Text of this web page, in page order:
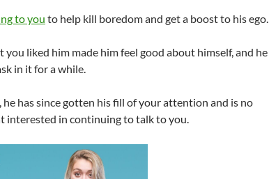
to you to help kill boredom and get a boost to his ego.
you liked him made him feel good about himself, and he
in it for a while.
he has since gotten his fill of your attention and is no
interested in continuing to talk to you.